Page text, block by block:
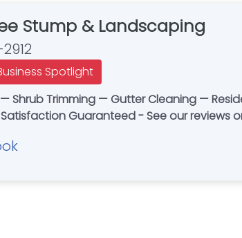
Stump & Landscaping
Spotlight
Shrub Trimming — Gutter Cleaning —
Satisfaction Guaranteed - See our reviews